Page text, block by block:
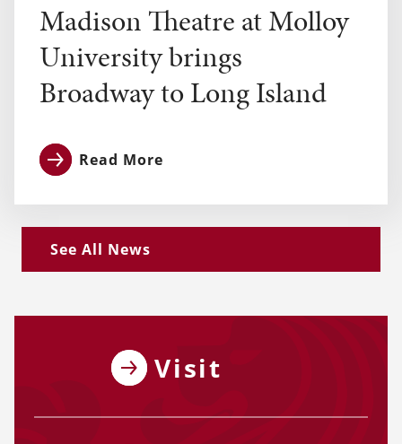
Madison Theatre at Molloy
University brings
Broadway to Long Island
Read More
See All News
Visit